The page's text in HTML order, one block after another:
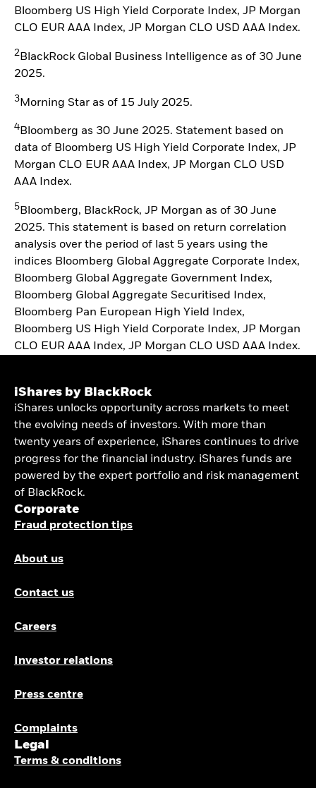
Bloomberg US High Yield Corporate Index, JP Morgan
CLO EUR AAA Index, JP Morgan CLO USD AAA Index.
2 BlackRock Global Business Intelligence as of 30 June
2025.
3 Morning Star as of 15 July 2025.
4Bloomberg as 30 June 2025. Statement based on
data of Bloomberg US High Yield Corporate Index, JP
Morgan CLO EUR AAA Index, JP Morgan CLO USD
AAA Index.
5 Bloomberg, BlackRock, JP Morgan as of 30 June
2025. This statement is based on return correlation
analysis over the period of last 5 years using the
indices Bloomberg Global Aggregate Corporate Index,
Bloomberg Global Aggregate Government Index,
Bloomberg Global Aggregate Securitised Index,
Bloomberg Pan European High Yield Index,
Bloomberg US High Yield Corporate Index, JP Morgan
CLO EUR AAA Index, JP Morgan CLO USD AAA Index.
iShares by BlackRock
iShares unlocks opportunity across markets to meet
the evolving needs of investors. With more than
twenty years of experience, iShares continues to drive
progress for the financial industry. iShares funds are
powered by the expert portfolio and risk management
of BlackRock.
Corporate
Fraud protection tips
About us
Contact us
Careers
Investor relations
Press centre
Complaints
Legal
Terms & conditions